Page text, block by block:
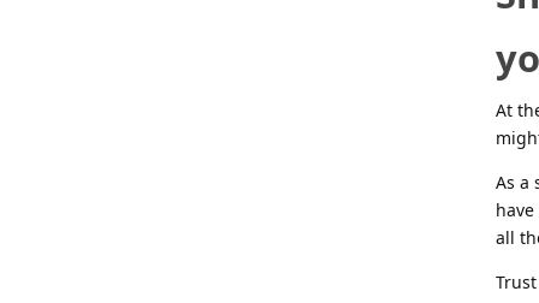
At
As a
all